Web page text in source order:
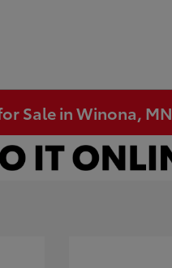
Sale in Winona, MN